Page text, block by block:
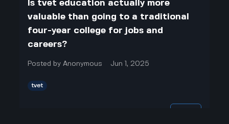
Is tvet education actually more
valuable than going to a traditional
four-year college for jobs and
careers?
Posted byAnonymous Jun 1, 2025
tvet